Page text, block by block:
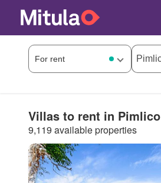
Villas to rent in Pimlico
9,119 available properties